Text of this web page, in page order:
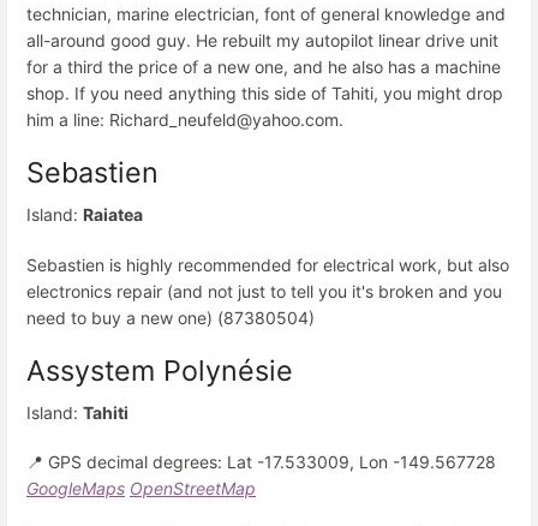
technician, marine electrician, font of general knowledge and
all-around good guy. He rebuilt my autopilot linear drive unit
for a third the price of a new one, and he also has a machine
shop. If you need anything this side of Tahiti, you might drop
him a line: Richard_neufeld@yahoo.com.
Sebastien
Island: Raiatea
Sebastien is highly recommended for electrical work, but also
electronics repair (and not just to tell you it's broken and you
need to buy a new one) (87380504)
Assystem Polynésie
Island: Tahiti
📍 GPS decimal degrees: Lat -17.533009, Lon -149.567728
GoogleMaps OpenStreetMap